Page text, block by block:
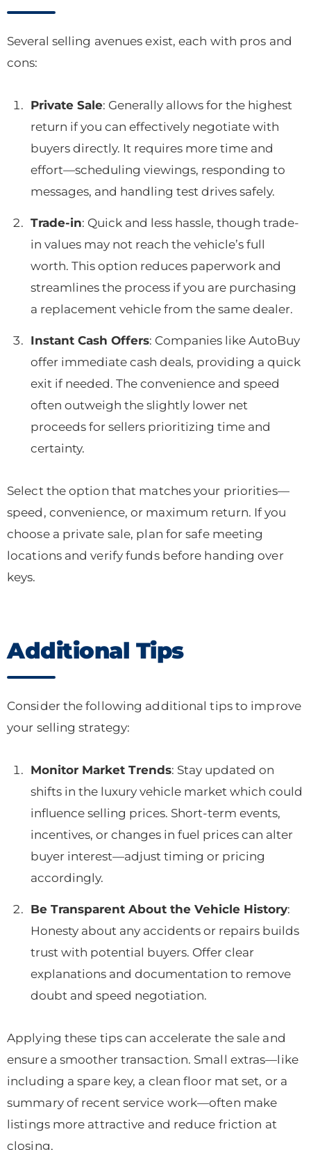
Several selling avenues exist, each with pros and
cons:
Private Sale: Generally allows for the highest
return if you can effectively negotiate with
buyers directly. It requires more time and
effort—scheduling viewings, responding to
messages, and handling test drives safely.
Trade-in: Quick and less hassle, though trade-
in values may not reach the vehicle’s full
worth. This option reduces paperwork and
streamlines the process if you are purchasing
a replacement vehicle from the same dealer.
Instant Cash Offers: Companies like AutoBuy
offer immediate cash deals, providing a quick
exit if needed. The convenience and speed
often outweigh the slightly lower net
proceeds for sellers prioritizing time and
certainty.
Select the option that matches your priorities—
speed, convenience, or maximum return. If you
choose a private sale, plan for safe meeting
locations and verify funds before handing over
keys.
Additional Tips
Consider the following additional tips to improve
your selling strategy:
Monitor Market Trends: Stay updated on
shifts in the luxury vehicle market which could
influence selling prices. Short-term events,
incentives, or changes in fuel prices can alter
buyer interest—adjust timing or pricing
accordingly.
Be Transparent About the Vehicle History:
Honesty about any accidents or repairs builds
trust with potential buyers. Offer clear
explanations and documentation to remove
doubt and speed negotiation.
Applying these tips can accelerate the sale and
ensure a smoother transaction. Small extras—like
including a spare key, a clean floor mat set, or a
summary of recent service work—often make
listings more attractive and reduce friction at
closing.